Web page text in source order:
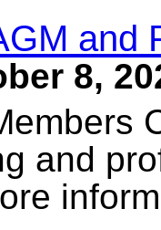
and
8,
and